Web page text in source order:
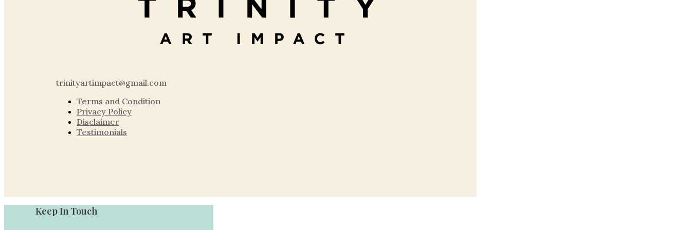
trinityartimpact@gmail.com
Terms and Condition
Privacy Policy
Disclaimer
Testimonials
Keep In Touch